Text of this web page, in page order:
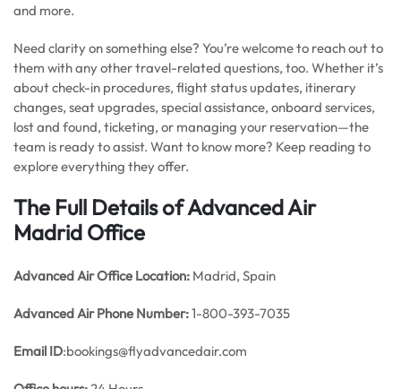
and more.
Need clarity on something else? You’re welcome to reach out to
them with any other travel-related questions, too. Whether it’s
about check-in procedures, flight status updates, itinerary
changes, seat upgrades, special assistance, onboard services,
lost and found, ticketing, or managing your reservation—the
team is ready to assist. Want to know more? Keep reading to
explore everything they offer.
The Full Details of Advanced Air
Madrid Office
Advanced AirOffice Location: Madrid, Spain
Advanced Air Phone Number:1-800-393-7035
Email ID:bookings@flyadvancedair.com